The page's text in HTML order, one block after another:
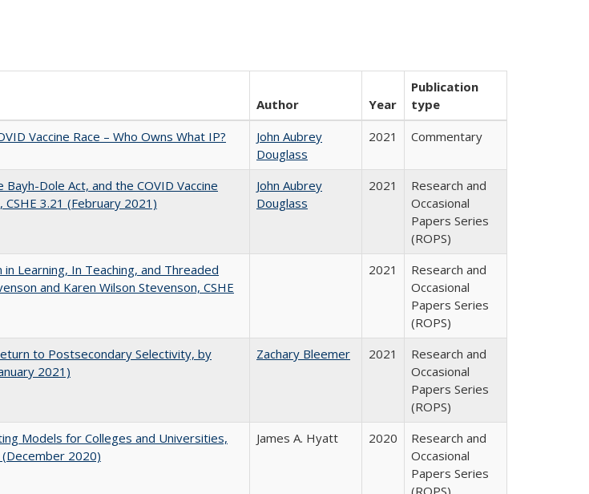
Author Year
Publication
type
Vaccine Race – Who Owns What IP?
John Aubrey
Douglass
2021 Commentary
Dole Act, and the COVID Vaccine
CSHE 3.21 (February 2021)
John Aubrey
Douglass
2021
Research and
Occasional
Papers Series
(ROPS)
in Learning, In Teaching, and Threaded
and Karen Wilson Stevenson, CSHE
2021
Research and
Occasional
Papers Series
(ROPS)
to Postsecondary Selectivity, by
2021)
Zachary Bleemer 2021
Research and
Occasional
Papers Series
(ROPS)
Models for Colleges and Universities,
(December 2020)
James A. Hyatt 2020
Research and
Occasional
Papers Series
(ROPS)